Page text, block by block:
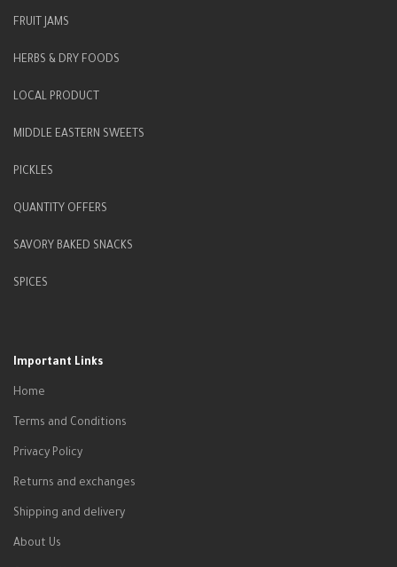
FRUIT JAMS
HERBS & DRY FOODS
LOCAL PRODUCT
MIDDLE EASTERN SWEETS
PICKLES
QUANTITY OFFERS
SAVORY BAKED SNACKS
SPICES
Important Links
Home
Terms and Conditions
Privacy Policy
Returns and exchanges
Shipping and delivery
About Us